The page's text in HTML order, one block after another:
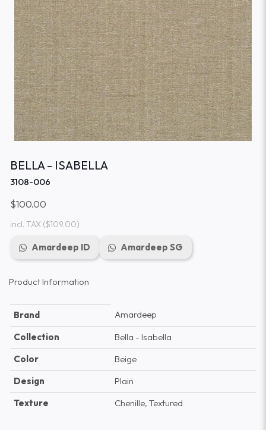
BELLA - ISABELLA
3108-006
$100.00
incl. TAX($109.00)
Amardeep ID Amardeep SG
Product Information
Brand
Amardeep
Collection
Bella - Isabella
Color
Beige
Design
Plain
Texture
Chenille, Textured